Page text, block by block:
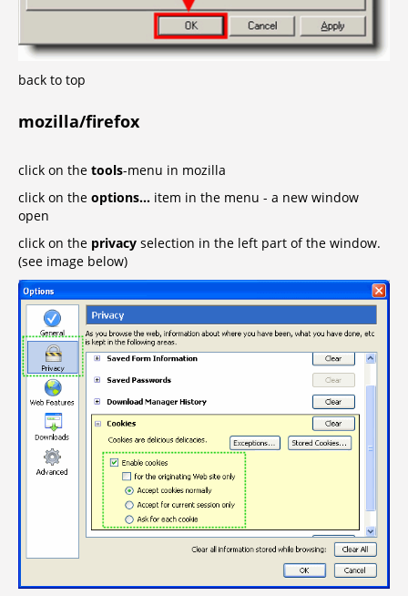
back to top
mozilla/firefox
click on the tools-menu in mozilla
click on the options... item in the menu - a new window
open
click on the privacy selection in the left part of the window.
(see image below)